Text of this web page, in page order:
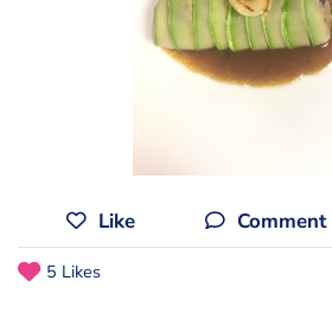
Like Comment
5 Likes